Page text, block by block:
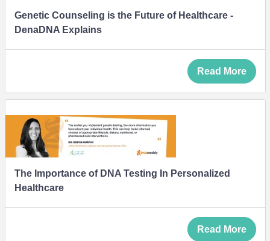
Genetic Counseling is the Future of Healthcare -
DenaDNA Explains
Read More
The Importance of DNA Testing In Personalized
Healthcare
Read More